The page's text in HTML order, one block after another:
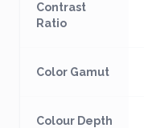
Contrast
Ratio
Color Gamut
Colour Depth